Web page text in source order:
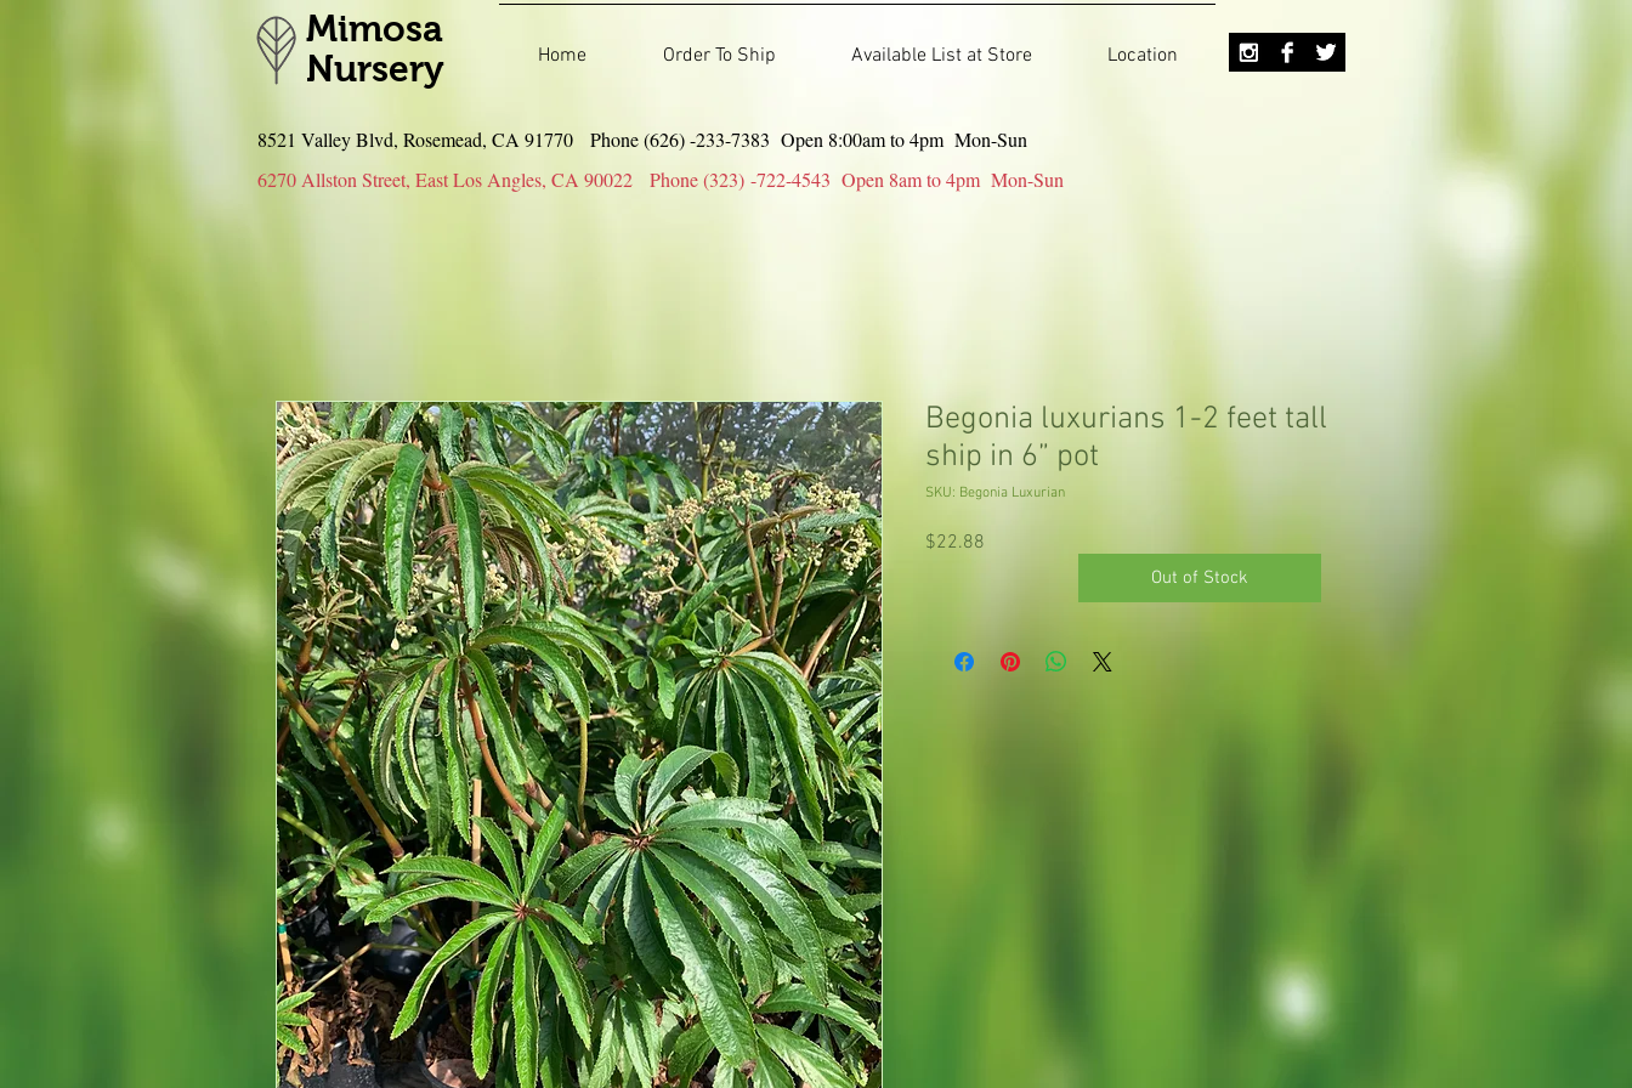
Mimosa
Nursery
Home Order To Ship Available List at Store Location
8521 Valley Blvd, Rosemead, CA 91770 Phone (626) -233-7383 Open 8:00am to 4pm Mon-Sun
6270 Allston Street, East Los Angles, CA 90022 Phone (323) -722-4543 Open 8am to 4pm Mon-Sun
Begonia luxurians 1-2 feet tall
ship in 6” pot
SKU: Begonia Luxurian
$22.88
Out of Stock